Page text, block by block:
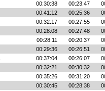
00:30:38 00:23:47
00:41:12 00:25:36
00:32:17 00:27:55
00:28:08 00:27:48
00:28:11 00:20:37
00:29:36 00:26:51
00:37:04 00:26:07
00:32:21 00:30:32
00:35:26 00:31:20
00:30:45 00:28:38